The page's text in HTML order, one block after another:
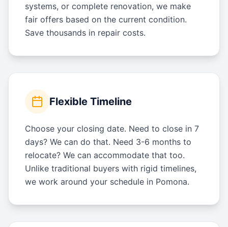
systems, or complete renovation, we make
fair offers based on the current condition.
Save thousands in repair costs.
Flexible Timeline
Choose your closing date. Need to close in 7
days? We can do that. Need 3-6 months to
relocate? We can accommodate that too.
Unlike traditional buyers with rigid timelines,
we work around your schedule in Pomona.